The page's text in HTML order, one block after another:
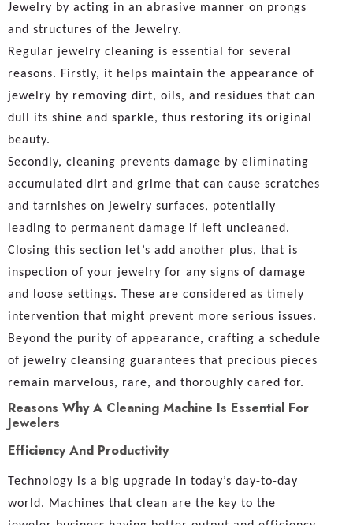
Jewelry by acting in an abrasive manner on prongs
and structures of the Jewelry.
Regular jewelry cleaning is essential for several
reasons. Firstly, it helps maintain the appearance of
jewelry by removing dirt, oils, and residues that can
dull its shine and sparkle, thus restoring its original
beauty.
Secondly, cleaning prevents damage by eliminating
accumulated dirt and grime that can cause scratches
and tarnishes on jewelry surfaces, potentially
leading to permanent damage if left uncleaned.
Closing this section let’s add another plus, that is
inspection of your jewelry for any signs of damage
and loose settings. These are considered as timely
intervention that might prevent more serious issues.
Beyond the purity of appearance, crafting a schedule
of jewelry cleansing guarantees that precious pieces
remain marvelous, rare, and thoroughly cared for.
Reasons Why A Cleaning Machine Is Essential For
Jewelers
Efficiency And Productivity
Technology is a big upgrade in today’s day-to-day
world. Machines that clean are the key to the